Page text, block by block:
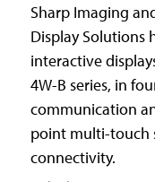
Sharp Imaging
Display Solutions
interactive
4W-B series, in
communication
point multi-touch
connectivity.